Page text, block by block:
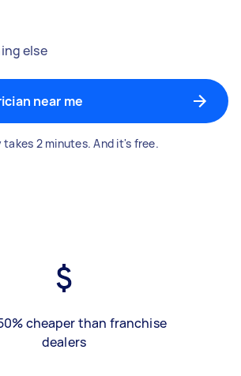
else
near me
takes 2 minutes. And it's free.
cheaper than franchise
dealers